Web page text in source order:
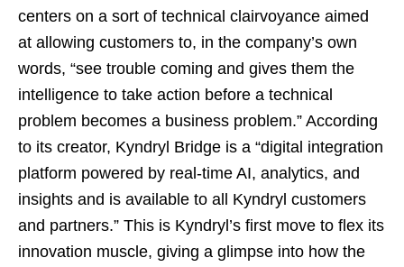
centers on a sort of technical clairvoyance aimed
at allowing customers to, in the company’s own
words, “see trouble coming and gives them the
intelligence to take action before a technical
problem becomes a business problem.” According
to its creator, Kyndryl Bridge is a “digital integration
platform powered by real-time AI, analytics, and
insights and is available to all Kyndryl customers
and partners.” This is Kyndryl’s first move to flex its
innovation muscle, giving a glimpse into how the